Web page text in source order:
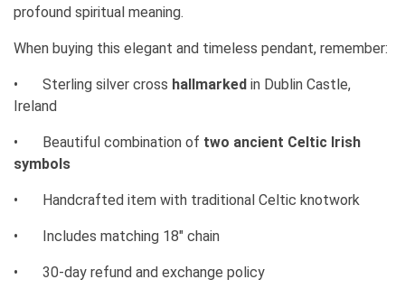
profound spiritual meaning.
When buying this elegant and timeless pendant, remember:
• Sterling silver cross hallmarked in Dublin Castle,
Ireland
• Beautiful combination of two ancient Celtic Irish
symbols
• Handcrafted item with traditional Celtic knotwork
• Includes matching 18" chain
• 30-day refund and exchange policy